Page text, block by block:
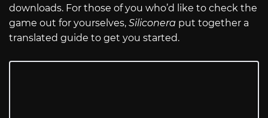
downloads. For those of you who’d like to check the
game out for yourselves, Siliconera put together a
translated guide to get you started.